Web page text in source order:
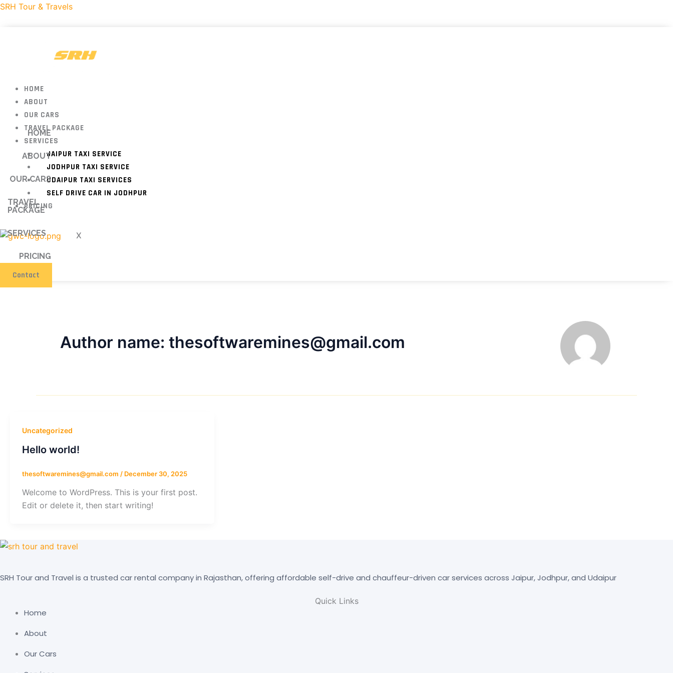
Skip
SRH Tour & Travels
HOME
ABOUT
OUR CARS
TRAVEL PACKAGE
SERVICES
JAIPUR TAXI SERVICE
JODHPUR TAXI SERVICE
UDAIPUR TAXI SERVICES
SELF DRIVE CAR IN JODHPUR
PRICING
X
HOME
ABOUT
OUR CARS
TRAVEL
PACKAGE
SERVICES
PRICING
Contact
Author name: thesoftwaremines@gmail.com
Uncategorized
Hello world!
thesoftwaremines@gmail.com / December 30, 2025
Welcome to WordPress. This is your first post.
Edit or delete it, then start writing!
SRH Tour and Travel is a trusted car rental company in Rajasthan, offering affordable self-drive and chauffeur-driven car services across Jaipur, Jodhpur, and Udaipur
Quick Links
Home
About
Our Cars